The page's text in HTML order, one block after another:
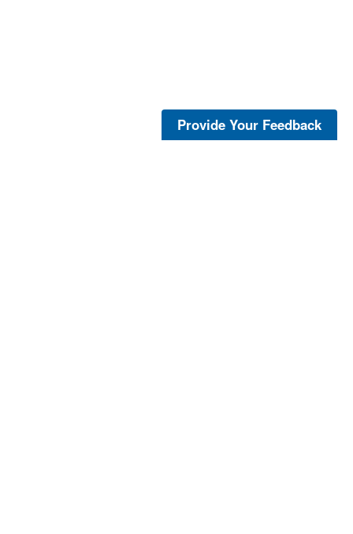
Provide Your Feedback